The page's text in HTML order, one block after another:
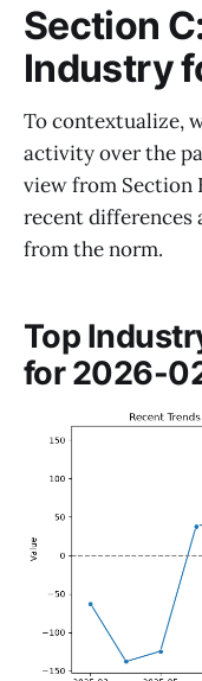
Section
Industry
To contextualize,
activity over the
view from Section
recent differences
from the norm.
Top
for 2026-